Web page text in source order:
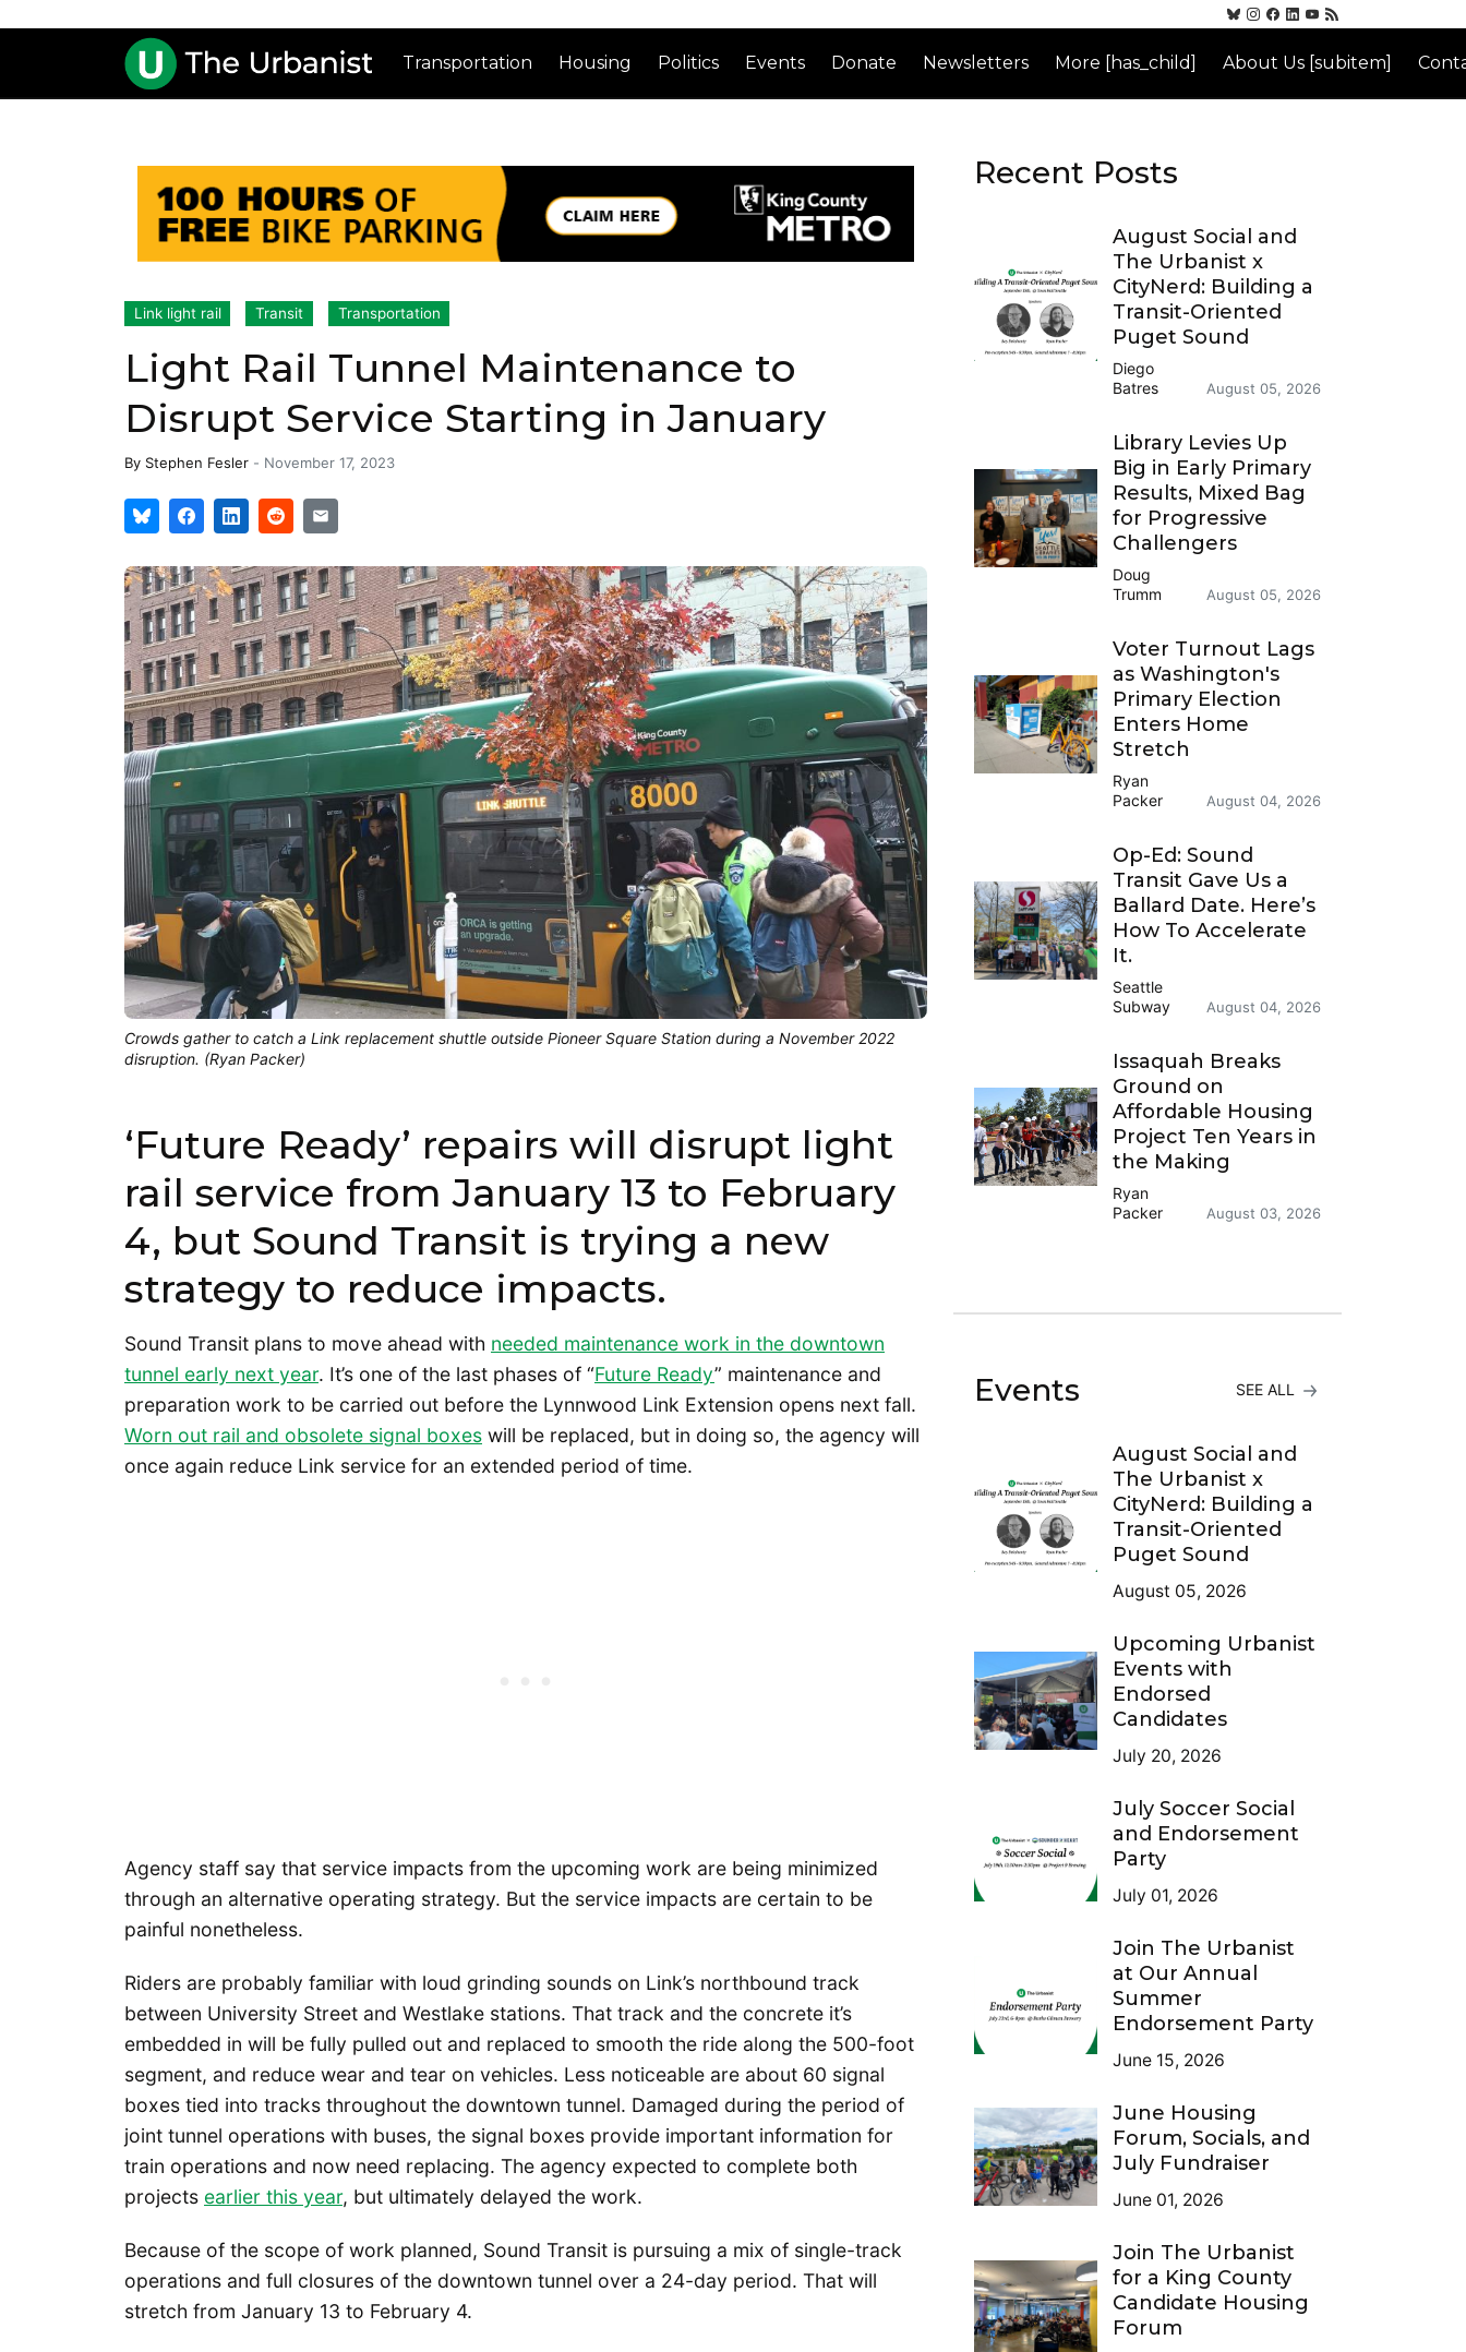
Transportation Housing Politics Events Donate Newsletters More [has_child] About Us [subitem]
Link light rail Transit Transportation
Light Rail Tunnel Maintenance to
Disrupt Service Starting in January
By Stephen Fesler - November 17, 2023
Crowds gather to catch a Link replacement shuttle outside Pioneer Square Station during a November 2022
disruption. (Ryan Packer)
‘Future Ready’ repairs will disrupt light
rail service from January 13 to February
4, but Sound Transit is trying a new
strategy to reduce impacts.
Sound Transit plans to move ahead with needed maintenance work in the downtown
tunnel early next year. It’s one of the last phases of “Future Ready” maintenance and
preparation work to be carried out before the Lynnwood Link Extension opens next fall.
Worn out rail and obsolete signal boxes will be replaced, but in doing so, the agency will
once again reduce Link service for an extended period of time.
Agency staff say that service impacts from the upcoming work are being minimized
through an alternative operating strategy. But the service impacts are certain to be
painful nonetheless.
Riders are probably familiar with loud grinding sounds on Link’s northbound track
between University Street and Westlake stations. That track and the concrete it’s
embedded in will be fully pulled out and replaced to smooth the ride along the 500-foot
segment, and reduce wear and tear on vehicles. Less noticeable are about 60 signal
boxes tied into tracks throughout the downtown tunnel. Damaged during the period of
joint tunnel operations with buses, the signal boxes provide important information for
train operations and now need replacing. The agency expected to complete both
projects earlier this year, but ultimately delayed the work.
Because of the scope of work planned, Sound Transit is pursuing a mix of single-track
operations and full closures of the downtown tunnel over a 24-day period. That will
stretch from January 13 to February 4.
Recent Posts
August Social and
The Urbanist x
CityNerd: Building a
Transit-Oriented
Puget Sound
Diego
Batres
August 05, 2026
Library Levies Up
Big in Early Primary
Results, Mixed Bag
for Progressive
Challengers
Doug
Trumm
August 05, 2026
Voter Turnout Lags
as Washington's
Primary Election
Enters Home
Stretch
Ryan
Packer
August 04, 2026
Op-Ed: Sound
Transit Gave Us a
Ballard Date. Here’s
How To Accelerate
It.
Seattle
Subway
August 04, 2026
Issaquah Breaks
Ground on
Affordable Housing
Project Ten Years in
the Making
Ryan
Packer
August 03, 2026
Events SEE ALL
August Social and
The Urbanist x
CityNerd: Building a
Transit-Oriented
Puget Sound
August 05, 2026
Upcoming Urbanist
Events with
Endorsed
Candidates
July 20, 2026
July Soccer Social
and Endorsement
Party
July 01, 2026
Join The Urbanist
at Our Annual
Summer
Endorsement Party
June 15, 2026
June Housing
Forum, Socials, and
July Fundraiser
June 01, 2026
Join The Urbanist
for a King County
Candidate Housing
Forum